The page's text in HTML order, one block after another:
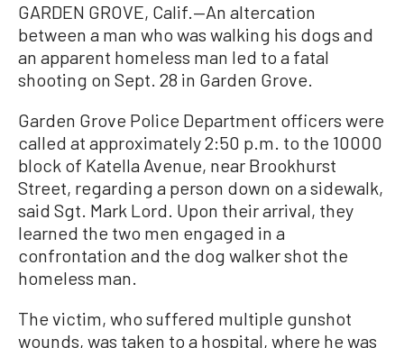
GARDEN GROVE, Calif.—An altercation
between a man who was walking his dogs and
an apparent homeless man led to a fatal
shooting on Sept. 28 in Garden Grove.
Garden Grove Police Department officers were
called at approximately 2:50 p.m. to the 10000
block of Katella Avenue, near Brookhurst
Street, regarding a person down on a sidewalk,
said Sgt. Mark Lord. Upon their arrival, they
learned the two men engaged in a
confrontation and the dog walker shot the
homeless man.
The victim, who suffered multiple gunshot
wounds, was taken to a hospital, where he was